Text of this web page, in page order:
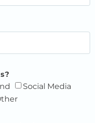
Social Media